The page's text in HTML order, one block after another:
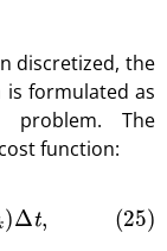
discretized, the
formulated as
problem. The
function: